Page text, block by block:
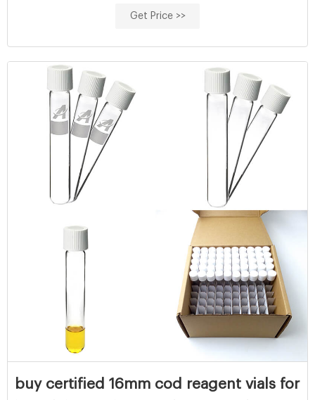
syringe filter, etc, covers more than 10000 square meters, and has
Get Price >>
buy certified 16mm cod reagent vials for